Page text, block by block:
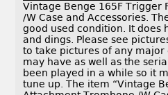
Vintage Benge 165F Trigger
/W Case and Accessories.
good used condition. It does
and dings. Please see
to take pictures of any
may have as well as the
been played in a while so it
tune up. The item “Vintage